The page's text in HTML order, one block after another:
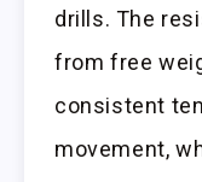
drills. The
from free
consistent
movement,